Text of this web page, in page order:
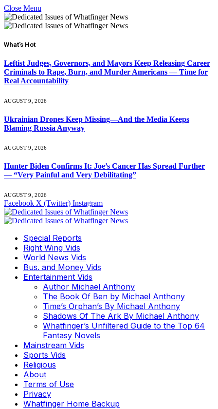
Close Menu
What's Hot
Leftist Judges, Governors, and Mayors Keep Releasing Career
Criminals to Rape, Burn, and Murder Americans — Time for
Real Accountability
AUGUST 9, 2026
Ukrainian Drones Keep Missing—And the Media Keeps
Blaming Russia Anyway
AUGUST 9, 2026
Hunter Biden Confirms It: Joe’s Cancer Has Spread Further
— “Very Painful and Very Debilitating”
AUGUST 9, 2026
Facebook X (Twitter) Instagram
Special Reports
Right Wing Vids
World News Vids
Bus. and Money Vids
Entertainment Vids
Author Michael Anthony
The Book Of Ben by Michael Anthony
Time’s Orphan’s By Michael Anthony
Shadows Of The Ark By Michael Anthony
Whatfinger’s Unfiltered Guide to the Top 64
Fantasy Novels
Mainstream Vids
Sports Vids
Religious
About
Terms of Use
Privacy
Whatfinger Home Backup